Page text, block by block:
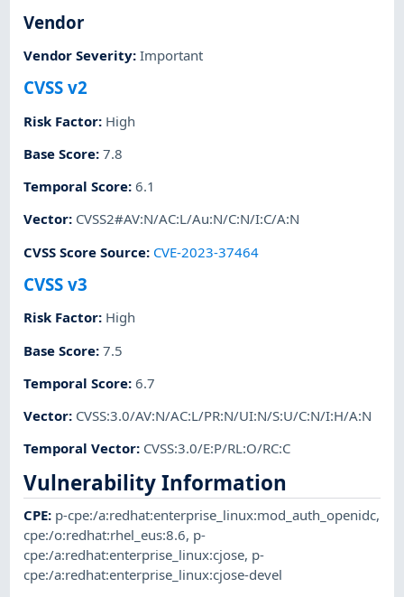
Vendor
Vendor Severity:Important
CVSS v2
Risk Factor: High
Base Score:7.8
Temporal Score:6.1
Vector: CVSS2#AV:N/AC:L/Au:N/C:N/I:C/A:N
CVSS Score Source: CVE-2023-37464
CVSS v3
Risk Factor: High
Base Score:7.5
Temporal Score:6.7
Vector: CVSS:3.0/AV:N/AC:L/PR:N/UI:N/S:U/C:N/I:H/A:N
Temporal Vector: CVSS:3.0/E:P/RL:O/RC:C
Vulnerability Information
CPE: p-cpe:/a:redhat:enterprise_linux:mod_auth_openidc,
cpe:/o:redhat:rhel_eus:8.6, p-
cpe:/a:redhat:enterprise_linux:cjose, p-
cpe:/a:redhat:enterprise_linux:cjose-devel